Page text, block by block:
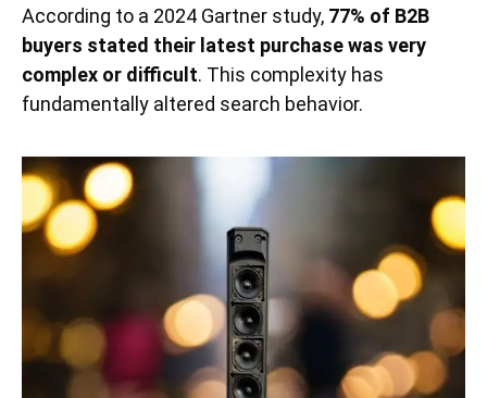
According to a 2024 Gartner study, 77% of B2B
buyers stated their latest purchase was very
complex or difficult. This complexity has
fundamentally altered search behavior.